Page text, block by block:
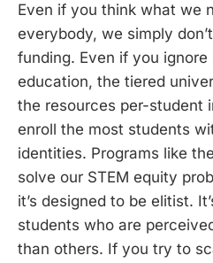
Even if you think what we
everybody, we simply
funding. Even if you ignore
education, the tiered
the resources per-student
enroll the most students
identities. Programs like
solve our STEM equity
it’s designed to be elitist.
students who are
than others. If you try to